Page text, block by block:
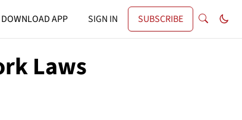
DOWNLOAD APP SIGN IN SUBSCRIBE
Laws